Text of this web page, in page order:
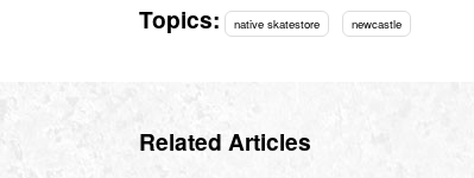
Topics: native skatestore newcastle
Related Articles